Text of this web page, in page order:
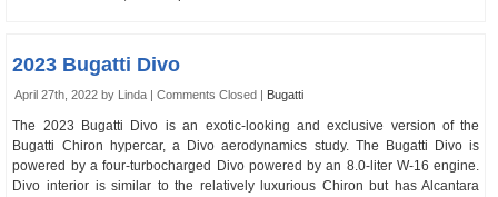
2023 Bugatti Divo
April 27th, 2022 by Linda |Comments Closed | Bugatti
The 2023 Bugatti Divo is an exotic-looking and exclusive version of the
Bugatti Chiron hypercar, a Divo aerodynamics study. The Bugatti Divo is
powered by a four-turbocharged Divo powered by an 8.0-liter W-16 engine.
Divo interior is similar to the relatively luxurious Chiron but has Alcantara